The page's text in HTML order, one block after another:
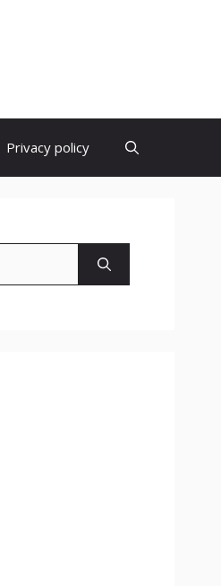
Privacy policy